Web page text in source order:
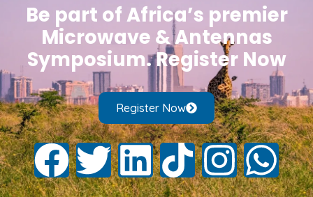
Be part of Africa’s premier
Microwave & Antennas
Symposium. Register Now
Register Now